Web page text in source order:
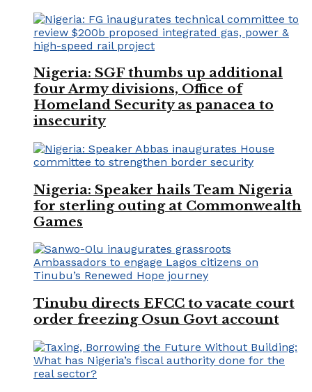
Nigeria: SGF thumbs up additional
four Army divisions, Office of
Homeland Security as panacea to
insecurity
Nigeria: Speaker hails Team Nigeria
for sterling outing at Commonwealth
Games
Tinubu directs EFCC to vacate court
order freezing Osun Govt account